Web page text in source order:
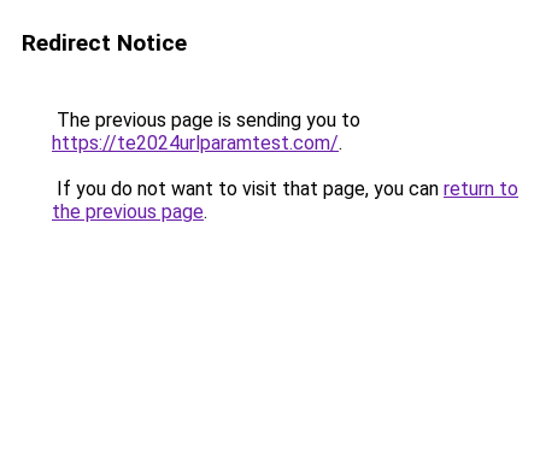
Redirect Notice
The previous page is sending you to
https://te2024urlparamtest.com/.
If you do not want to visit that page, you can return to
the previous page.